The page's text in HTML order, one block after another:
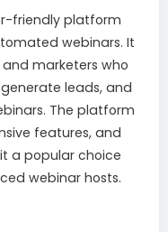
friendly platform
webinars. It
marketers who
leads, and
The platform
features, and
a popular choice
webinar hosts.